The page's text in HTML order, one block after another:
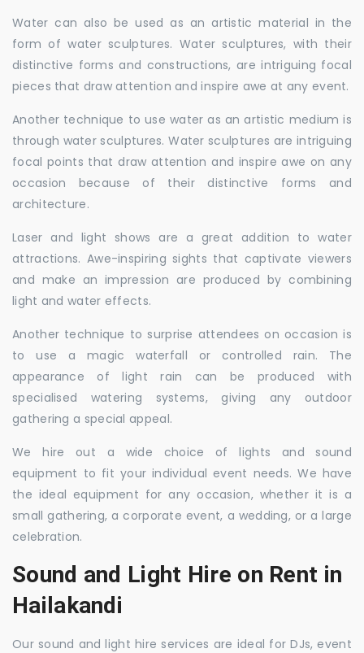
Water can also be used as an artistic material in the
form of water sculptures. Water sculptures, with their
distinctive forms and constructions, are intriguing focal
pieces that draw attention and inspire awe at any event.
Another technique to use water as an artistic medium is
through water sculptures. Water sculptures are intriguing
focal points that draw attention and inspire awe on any
occasion because of their distinctive forms and
architecture.
Laser and light shows are a great addition to water
attractions. Awe-inspiring sights that captivate viewers
and make an impression are produced by combining
light and water effects.
Another technique to surprise attendees on occasion is
to use a magic waterfall or controlled rain. The
appearance of light rain can be produced with
specialised watering systems, giving any outdoor
gathering a special appeal.
We hire out a wide choice of lights and sound
equipment to fit your individual event needs. We have
the ideal equipment for any occasion, whether it is a
small gathering, a corporate event, a wedding, or a large
celebration.
Sound and Light Hire on Rent in
Hailakandi
Our sound and light hire services are ideal for DJs, event